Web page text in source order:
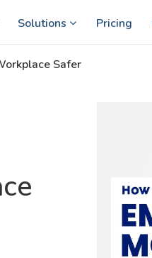
Solutions Pricing
Safer